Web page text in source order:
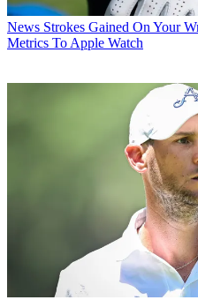
News Strokes Gained On Your
Metrics To Apple Watch